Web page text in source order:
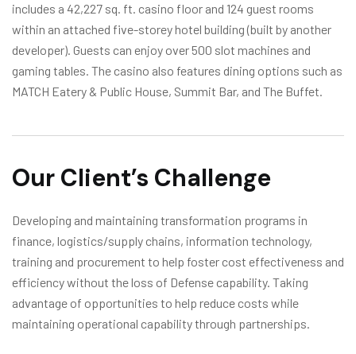
includes a 42,227 sq. ft. casino floor and 124 guest rooms
within an attached five-storey hotel building (built by another
developer). Guests can enjoy over 500 slot machines and
gaming tables. The casino also features dining options such as
MATCH Eatery & Public House, Summit Bar, and The Buffet.
Our Client’s Challenge
Developing and maintaining transformation programs in
finance, logistics/supply chains, information technology,
training and procurement to help foster cost effectiveness and
efficiency without the loss of Defense capability. Taking
advantage of opportunities to help reduce costs while
maintaining operational capability through partnerships.